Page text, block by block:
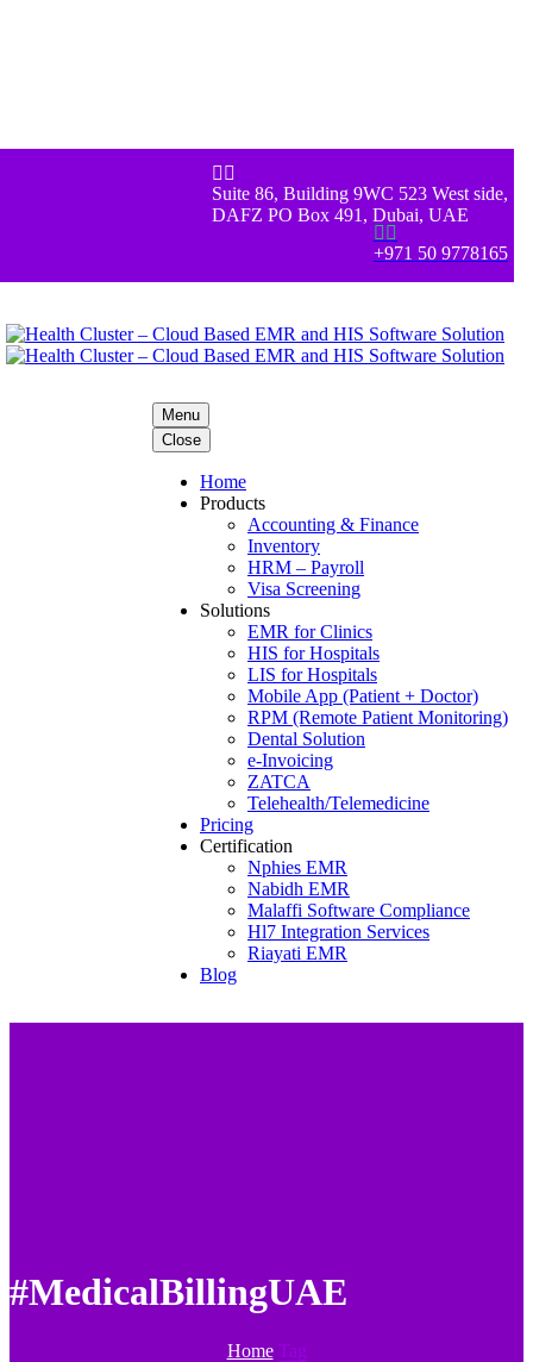
 
Suite 86, Building 9WC 523 West side,
DAFZ PO Box 491, Dubai, UAE
 
+971 50 9778165
Menu
Close
Home
Products
Accounting & Finance
Inventory
HRM – Payroll
Visa Screening
Solutions
EMR for Clinics
HIS for Hospitals
LIS for Hospitals
Mobile App (Patient + Doctor)
RPM (Remote Patient Monitoring)
Dental Solution
e-Invoicing
ZATCA
Telehealth/Telemedicine
Pricing
Certification
Nphies EMR
Nabidh EMR
Malaffi Software Compliance
Hl7 Integration Services
Riayati EMR
Blog
#MedicalBillingUAE
Home Tag